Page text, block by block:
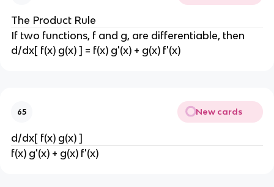
The Product Rule
If two functions, f and g, are differentiable, then
d/dx[ f(x) g(x) ] = f(x) g'(x) + g(x) f'(x)
65 New cards
d/dx[ f(x) g(x) ]
f(x) g'(x) + g(x) f'(x)